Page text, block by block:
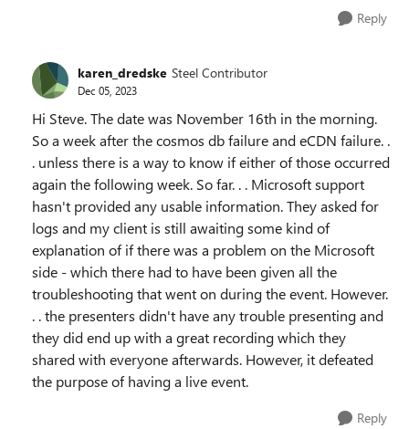
Reply
karen_dredske Steel Contributor
Dec 05, 2023
Hi Steve. The date was November 16th in the morning.
So a week after the cosmos db failure and eCDN failure. .
. unless there is a way to know if either of those occurred
again the following week. So far. . . Microsoft support
hasn't provided any usable information. They asked for
logs and my client is still awaiting some kind of
explanation of if there was a problem on the Microsoft
side - which there had to have been given all the
troubleshooting that went on during the event. However.
. . the presenters didn't have any trouble presenting and
they did end up with a great recording which they
shared with everyone afterwards. However, it defeated
the purpose of having a live event.
Reply